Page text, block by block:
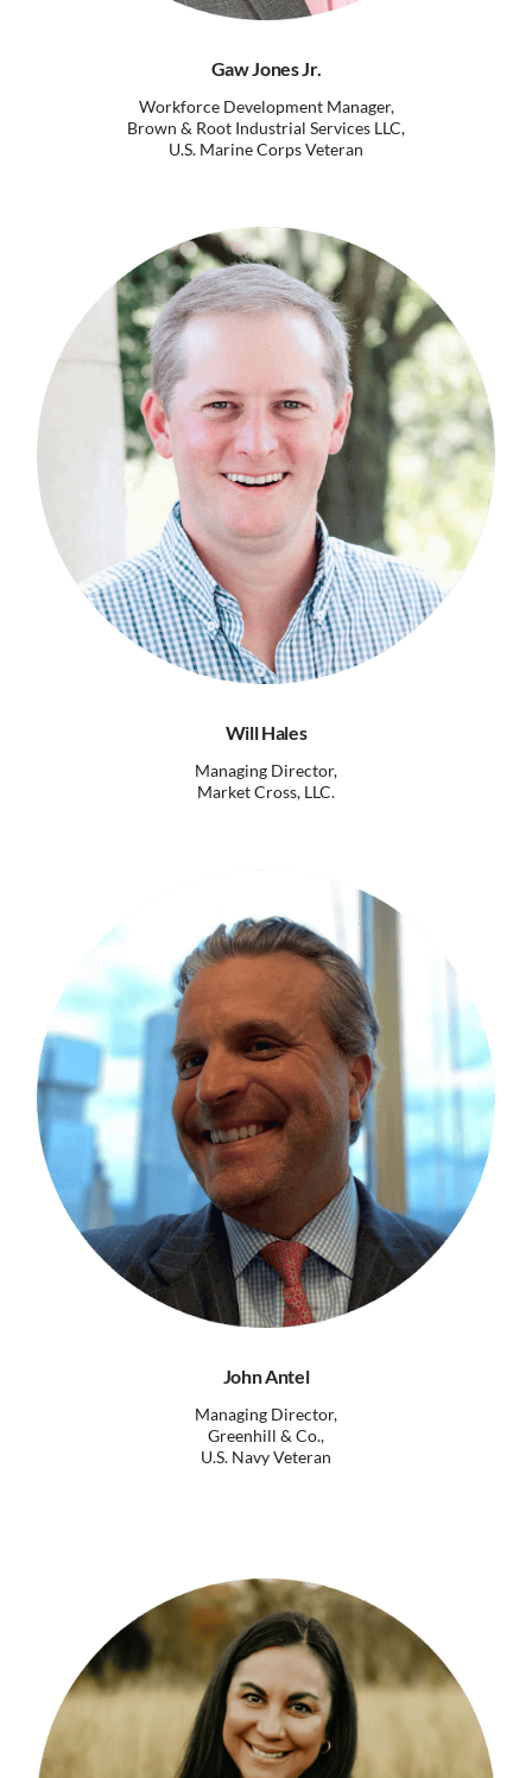
Gaw Jones Jr.
Workforce Development Manager,
Brown & Root Industrial Services LLC,
U.S. Marine Corps Veteran
Will Hales
Managing Director,
Market Cross, LLC.
John Antel
Managing Director,
Greenhill & Co.,
U.S. Navy Veteran